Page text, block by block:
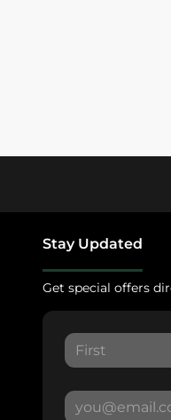
Stay Updated
Get special offers